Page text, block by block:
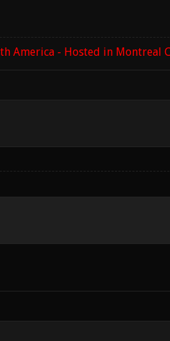
America - Hosted in Montreal